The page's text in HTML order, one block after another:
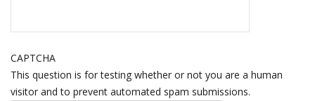
CAPTCHA
This question is for testing whether or not you are a human
visitor and to prevent automated spam submissions.